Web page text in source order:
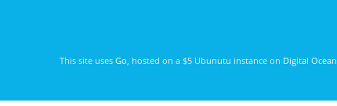
This site uses Go , hosted on a $5 Ubunutu instance on Digital Ocean